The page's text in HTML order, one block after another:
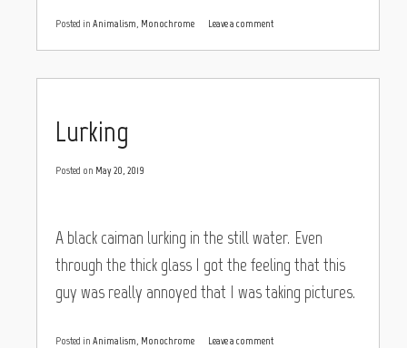
Posted in Animalism Monochrome Leave a comment
Lurking
Posted on May 20, 2019
A black caiman lurking in the still water. Even
through the thick glass I got the feeling that this
guy was really annoyed that I was taking pictures.
Posted in Animalism Monochrome Leave a comment